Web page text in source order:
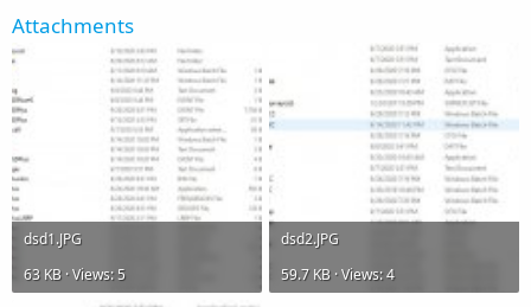
Attachments
dsd1.JPG
63 KB · Views: 5
dsd2.JPG
59.7 KB · Views: 4